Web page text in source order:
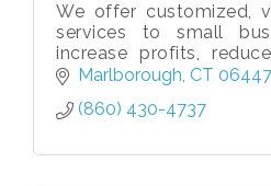
We offer customized,
services to small
increase profits,
owners 100+ hours
Marlborough CT 06447
(860) 430-4737